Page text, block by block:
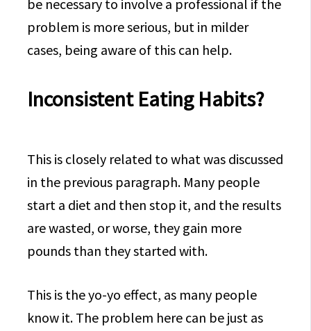
be necessary to involve a professional if the
problem is more serious, but in milder
cases, being aware of this can help.
Inconsistent Eating Habits?
This is closely related to what was discussed
in the previous paragraph. Many people
start a diet and then stop it, and the results
are wasted, or worse, they gain more
pounds than they started with.
This is the yo-yo effect, as many people
know it. The problem here can be just as